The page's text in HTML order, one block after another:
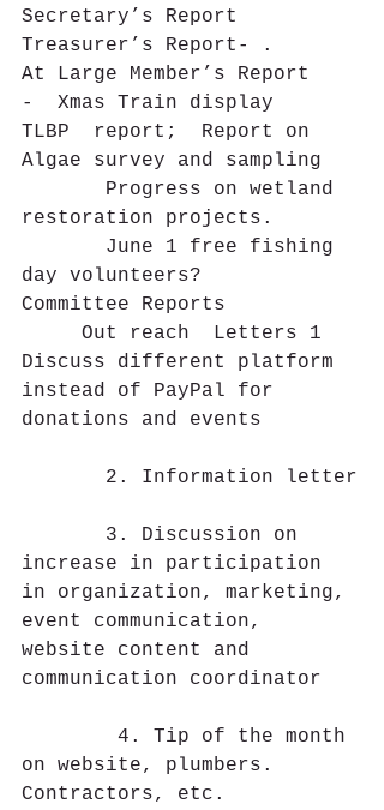
Secretary’s Report
Treasurer’s Report- .
At Large Member’s Report
-  Xmas Train display
TLBP  report;  Report on
Algae survey and sampling
Progress on wetland
restoration projects.
June 1 free fishing
day volunteers?
Committee Reports
Out reach  Letters 1
Discuss different platform
instead of PayPal for
donations and events
2. Information letter
3. Discussion on
increase in participation
in organization, marketing,
event communication,
website content and
communication coordinator
4. Tip of the month
on website, plumbers.
Contractors, etc.